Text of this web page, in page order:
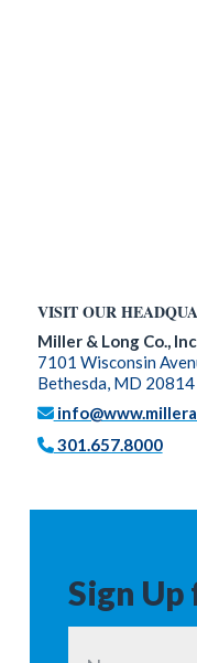
VISIT OUR
Miller & Long Co.,
7101 Wisconsin
Bethesda, MD 20814
301.657.8000
Sign